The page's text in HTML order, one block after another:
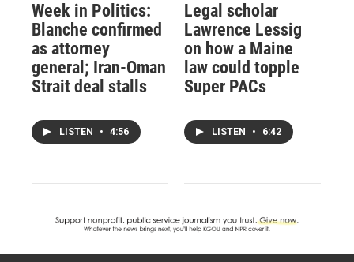
Week in Politics:
Blanche confirmed
as attorney
general; Iran-Oman
Strait deal stalls
LISTEN • 4:56
Legal scholar
Lawrence Lessig
on how a Maine
law could topple
Super PACs
LISTEN • 6:42